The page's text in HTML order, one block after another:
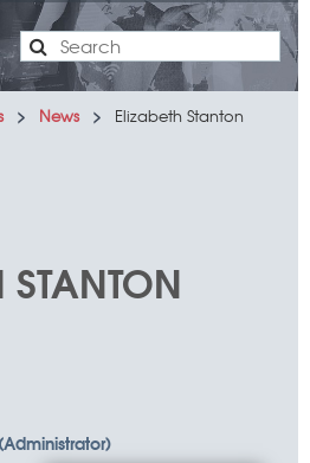
News
Elizabeth Stanton
STANTON